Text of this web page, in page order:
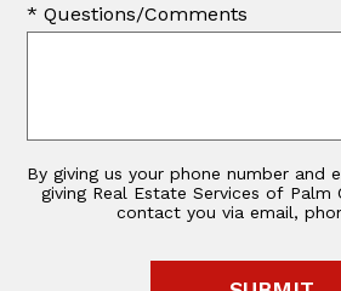
* Questions/Comments
By giving us your phone number and
giving Real Estate Services of Palm
contact you via email,